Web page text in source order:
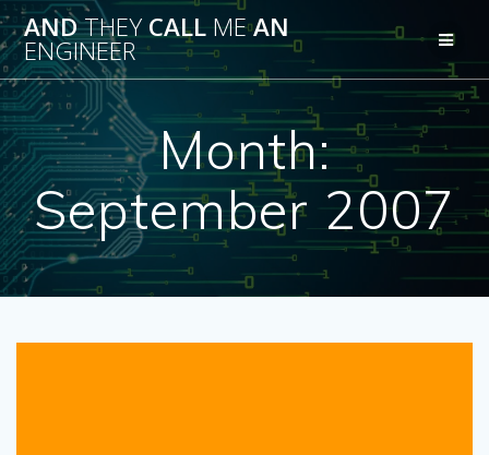
Skip
to
content
ANDTHEY CALL MEAN
ENGINEER
Month:
September 2007